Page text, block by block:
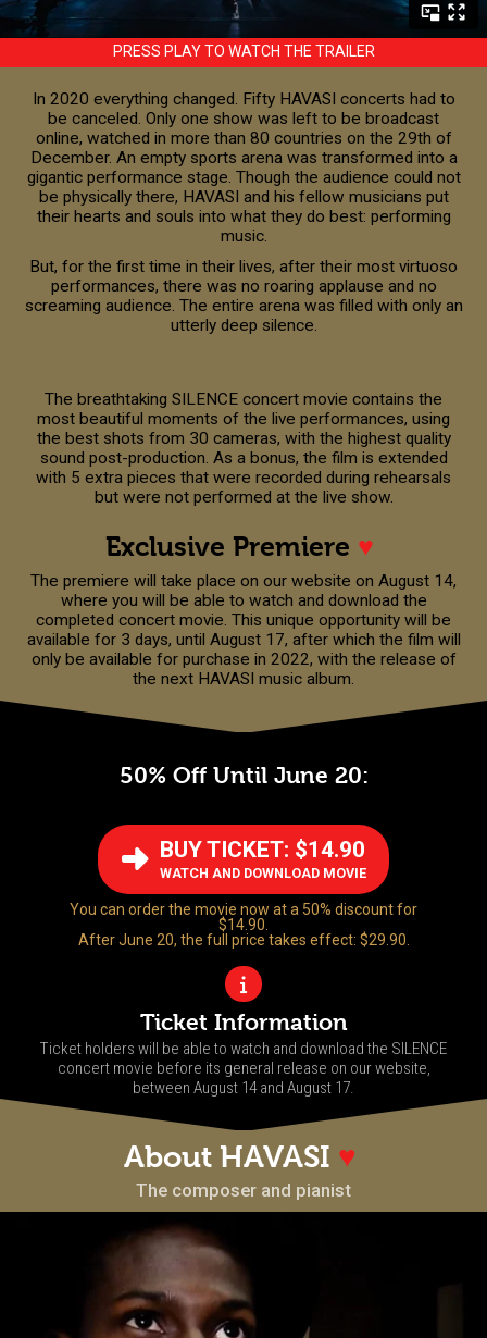
PRESS PLAY TO WATCH THE TRAILER
In 2020 everything changed. Fifty HAVASI concerts had to
be canceled. Only one show was left to be broadcast
online, watched in more than 80 countries on the 29th of
December. An empty sports arena was transformed into a
gigantic performance stage. Though the audience could not
be physically there, HAVASI and his fellow musicians put
their hearts and souls into what they do best: performing
music.
But, for the first time in their lives, after their most virtuoso
performances, there was no roaring applause and no
screaming audience. The entire arena was filled with only an
utterly deep silence.
The breathtaking SILENCE concert movie contains the
most beautiful moments of the live performances, using
the best shots from 30 cameras, with the highest quality
sound post-production. As a bonus, the film is extended
with 5 extra pieces that were recorded during rehearsals
but were not performed at the live show.
Exclusive Premiere ♥
The premiere will take place on our website on August 14,
where you will be able to watch and download the
completed concert movie. This unique opportunity will be
available for 3 days, until August 17, after which the film will
only be available for purchase in 2022, with the release of
the next HAVASI music album.
50% Off Until June 20:
BUY TICKET: $14.90
WATCH AND DOWNLOAD MOVIE
You can order the movie now at a 50% discount for
$14.90.
After June 20, the full price takes effect: $29.90.
Ticket Information
Ticket holders will be able to watch and download the SILENCE
concert movie before its general release on our website,
between August 14 and August 17.
About HAVASI ♥
The composer and pianist